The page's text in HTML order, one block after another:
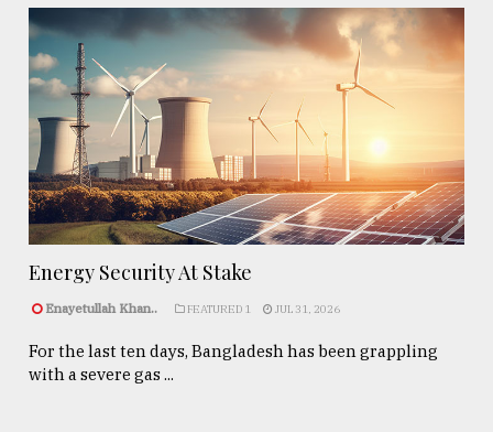
Energy Security At Stake
Enayetullah Khan.. FEATURED 1 JUL 31, 2026
For the last ten days, Bangladesh has been grappling
with a severe gas ...